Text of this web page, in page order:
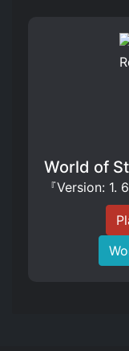
World of
『Version: 1.